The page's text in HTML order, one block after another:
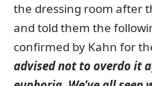
the dressing room after
and told them the
confirmed by Kahn for
advised not to overdo it